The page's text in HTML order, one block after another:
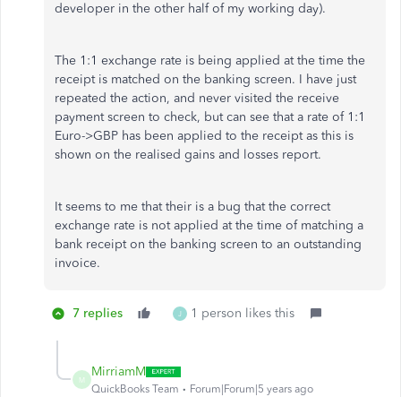
developer in the other half of my working day).
The 1:1 exchange rate is being applied at the time the
receipt is matched on the banking screen. I have just
repeated the action, and never visited the receive
payment screen to check, but can see that a rate of 1:1
Euro->GBP has been applied to the receipt as this is
shown on the realised gains and losses report.
It seems to me that their is a bug that the correct
exchange rate is not applied at the time of matching a
bank receipt on the banking screen to an outstanding
invoice.
7 replies J 1 person likes this
M
MirriamM
QuickBooks Team Forum|Forum|5 years ago